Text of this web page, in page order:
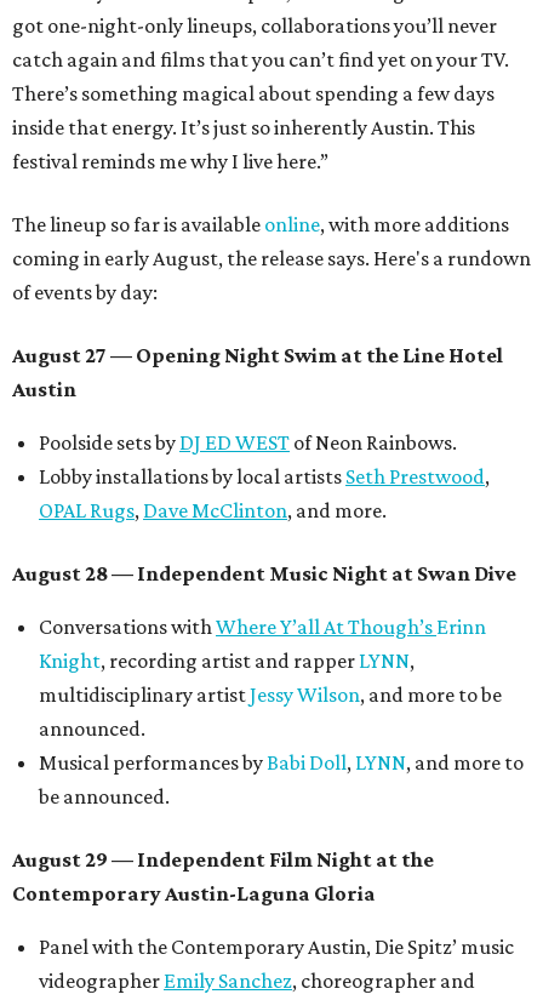
got one-night-only lineups, collaborations you’ll never
catch again and films that you can’t find yet on your TV.
There’s something magical about spending a few days
inside that energy. It’s just so inherently Austin. This
festival reminds me why I live here.”
The lineup so far is available online, with more additions
coming in early August, the release says. Here's a rundown
of events by day:
August 27 — Opening Night Swim at the Line Hotel
Austin
Poolside sets by DJ ED WEST of Neon Rainbows.
Lobby installations by local artists Seth Prestwood,
OPAL Rugs, Dave McClinton, and more.
August 28 — Independent Music Night at Swan Dive
Conversations withWhere Y’all At Though’s Erinn
Knight, recording artist and rapper LYNN,
multidisciplinary artistJessy Wilson, and more to be
announced.
Musical performances byBabi Doll, LYNN, and more to
be announced.
August 29 — Independent Film Night at the
Contemporary Austin-Laguna Gloria
Panel with the Contemporary Austin, Die Spitz’ music
videographer Emily Sanchez, choreographer and